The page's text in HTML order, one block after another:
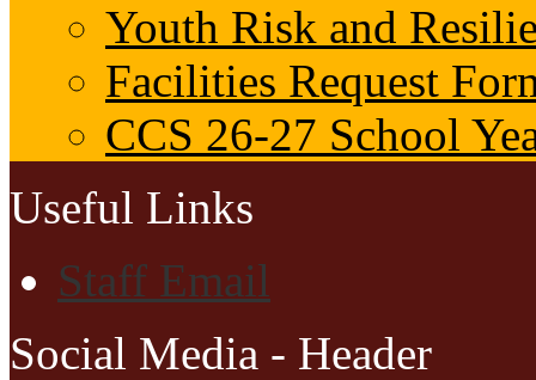
Youth Risk and
Facilities Request
CCS 26-27 School
Useful Links
Staff Email
Social Media - Header